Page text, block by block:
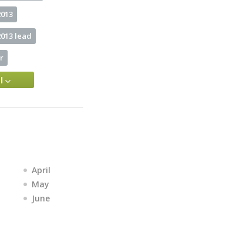
lead
April
May
June